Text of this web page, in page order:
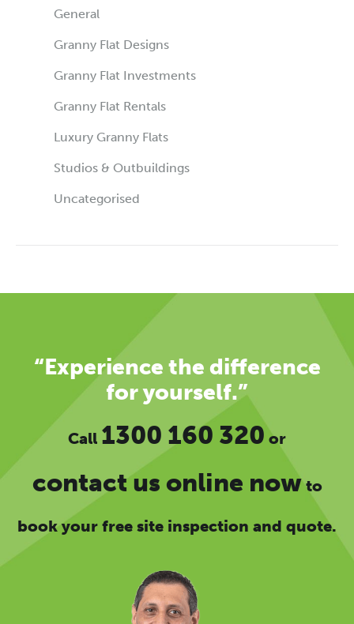
General
Granny Flat Designs
Granny Flat Investments
Granny Flat Rentals
Luxury Granny Flats
Studios & Outbuildings
Uncategorised
“Experience the difference
for yourself.”
Call 1300 160 320 or
contact us online nowto
book your free site inspection and quote.